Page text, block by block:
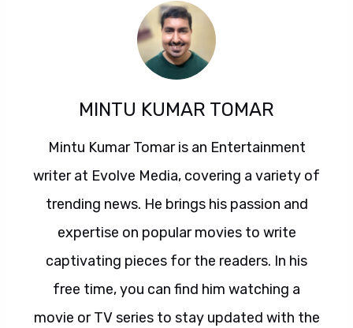
MINTU KUMAR TOMAR
Mintu Kumar Tomar is an Entertainment
writer at Evolve Media, covering a variety of
trending news. He brings his passion and
expertise on popular movies to write
captivating pieces for the readers. In his
free time, you can find him watching a
movie or TV series to stay updated with the